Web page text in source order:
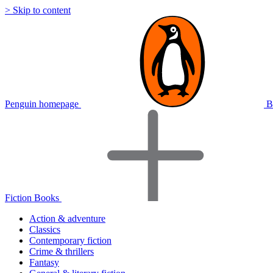
> Skip to content
Penguin homepage
Fiction Books
Action & adventure
Classics
Contemporary fiction
Crime & thrillers
Fantasy